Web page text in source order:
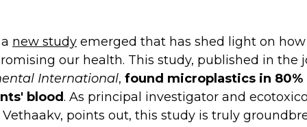
new study emerged that has shed light on
our health. This study, published in the
International, found microplastics in 80%
blood. As principal investigator and
Vethaakv, points out, this study is truly